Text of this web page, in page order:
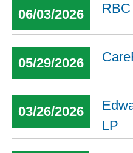
06/03/2026
05/29/2026
03/26/2026
LP